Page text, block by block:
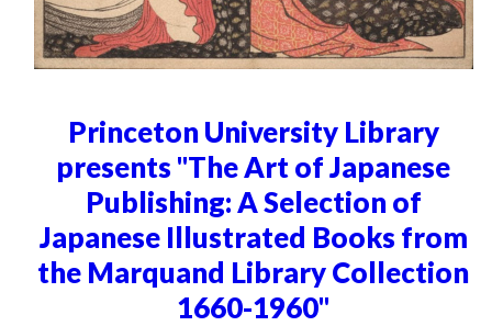
Princeton University Library
presents "The Art of Japanese
Publishing: A Selection of
Japanese Illustrated Books from
the Marquand Library Collection
1660-1960"